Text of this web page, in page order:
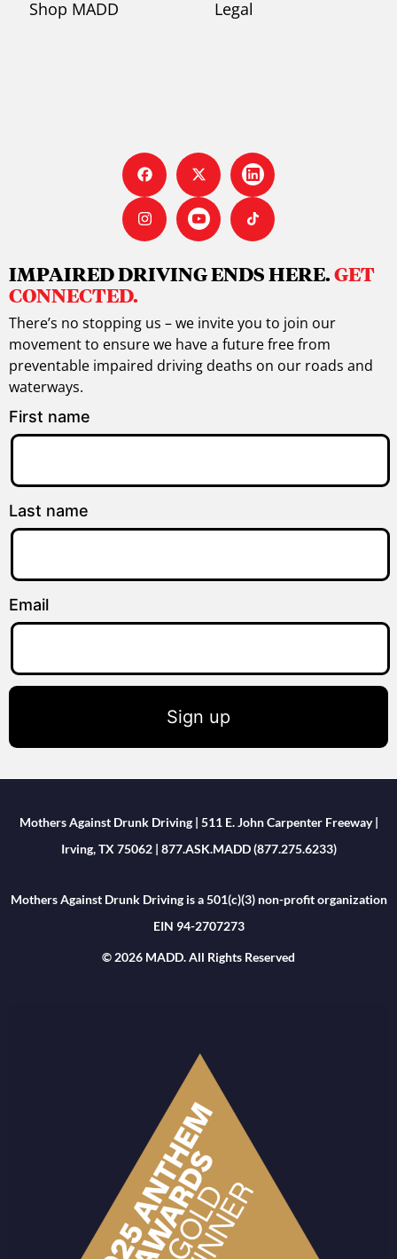
Shop MADD Legal
IMPAIRED DRIVING ENDS HERE.GET
CONNECTED.
There’s no stopping us – we invite you to join our
movement to ensure we have a future free from
preventable impaired driving deaths on our roads and
waterways.
First name
Last name
Email
Sign up
Mothers Against Drunk Driving | 511 E. John Carpenter Freeway |
Irving, TX 75062 | 877.ASK.MADD (877.275.6233)
Mothers Against Drunk Driving is a 501(c)(3) non-profit organization
EIN 94-2707273
© 2026 MADD. All Rights Reserved